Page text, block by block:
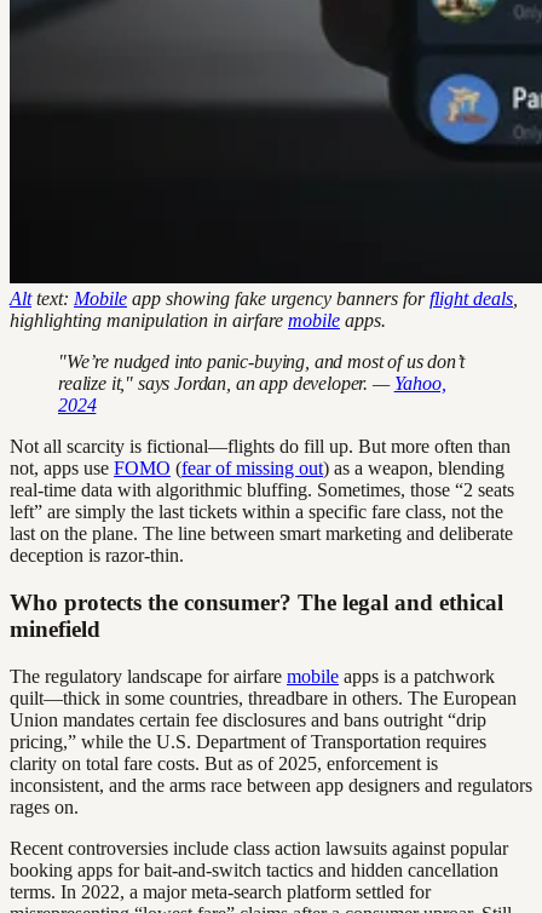
Alttext: Mobile app showing fake urgency banners forflight deals
highlighting manipulation in airfare mobile apps.
"We’re nudged into panic-buying, and most of us don’t
realize it," says Jordan, an app developer. — Yahoo,
2024
Not all scarcity is fictional—flights do fill up. But more often than
not, apps use FOMO (fear of missing out) as a weapon, blending
real-time data with algorithmic bluffing. Sometimes, those “2 seats
left” are simply the last tickets within a specific fare class, not the
last on the plane. The line between smart marketing and deliberate
deception is razor-thin.
Who protects the consumer? The legal and ethical
minefield
The regulatory landscape for airfare mobile apps is a patchwork
quilt—thick in some countries, threadbare in others. The European
Union mandates certain fee disclosures and bans outright “drip
pricing,” while the U.S. Department of Transportation requires
clarity on total fare costs. But as of 2025, enforcement is
inconsistent, and the arms race between app designers and regulators
rages on.
Recent controversies include class action lawsuits against popular
booking apps for bait-and-switch tactics and hidden cancellation
terms. In 2022, a major meta-search platform settled for